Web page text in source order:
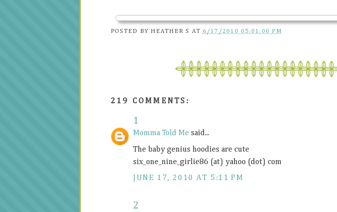
POSTED BY HEATHER S AT 6/17/2010 05:01:00 PM
219 COMMENTS:
1
Momma Told Me said...
The baby genius hoodies are cute
six_one_nine_girlie86 (at) yahoo (dot) com
JUNE 17, 2010 AT 5:11 PM
2